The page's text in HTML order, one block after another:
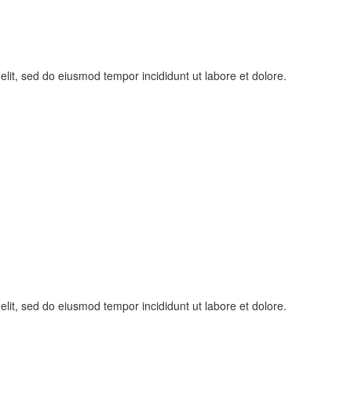
sed do eiusmod tempor incididunt ut labore et dolore.
sed do eiusmod tempor incididunt ut labore et dolore.